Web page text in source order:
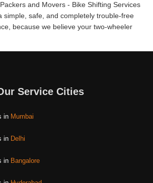
and Movers - Bike Shifting Services
simple, safe, and completely trouble-free
because we believe your two-wheeler
Service Cities
in Mumbai
in Delhi
in Bangalore